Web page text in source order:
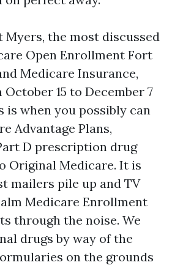
Myers, the most discussed
Open Enrollment Fort
Medicare Insurance,
15 to December 7
is when you possibly can
Advantage Plans,
D prescription drug
Original Medicare. It is
mailers pile up and TV
Medicare Enrollment
through the noise. We
drugs by way of the
on the grounds